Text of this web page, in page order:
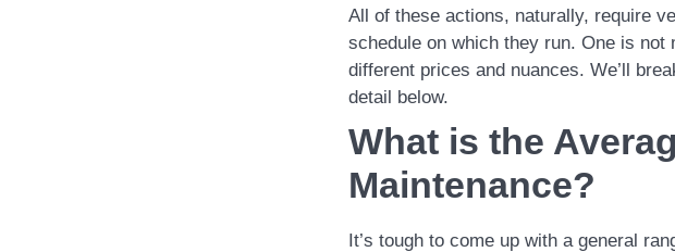
All of these actions, naturally, require
schedule on which they run. One is
different prices and nuances. We’ll
detail below.
What is the
Maintenance?
It’s tough to come up with a general